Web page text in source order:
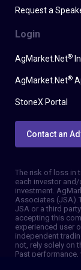
Request a
Login
AgMarket.Net®
AgMarket.Net®
StoneX Portal
Contact an
The risk of loss in
each investor
investment.
Associates (JSA).
JSA or a third
accepting this
experienced user
independent
not, rely solely on
Past